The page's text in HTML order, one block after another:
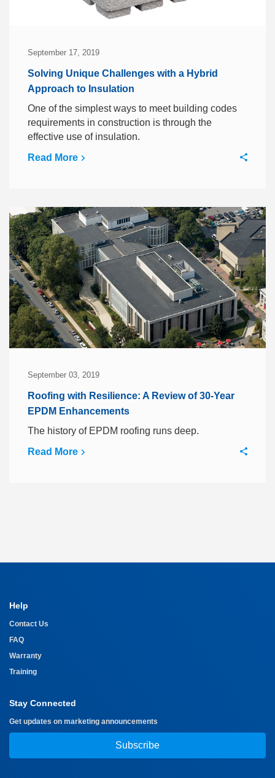
September 17, 2019
Solving Unique Challenges with a Hybrid
Approach to Insulation
One of the simplest ways to meet building codes
requirements in construction is through the
effective use of insulation.
Read More
September 03, 2019
Roofing with Resilience: A Review of 30-Year
EPDM Enhancements
The history of EPDM roofing runs deep.
Read More
Help
Contact Us
FAQ
Warranty
Training
Stay Connected
Get updates on marketing announcements
Subscribe